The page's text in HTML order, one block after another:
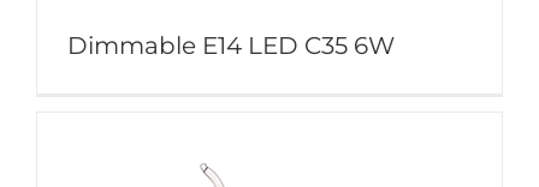
Dimmable E14 LED C35 6W